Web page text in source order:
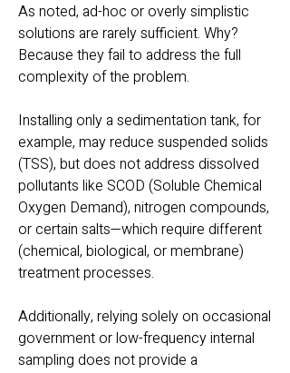
As noted, ad-hoc or overly simplistic
solutions are rarely sufficient. Why?
Because they fail to address the full
complexity of the problem.
Installing only a sedimentation tank, for
example, may reduce suspended solids
(TSS), but does not address dissolved
pollutants like SCOD (Soluble Chemical
Oxygen Demand), nitrogen compounds,
or certain salts—which require different
(chemical, biological, or membrane)
treatment processes.
Additionally, relying solely on occasional
government or low-frequency internal
sampling does not provide a